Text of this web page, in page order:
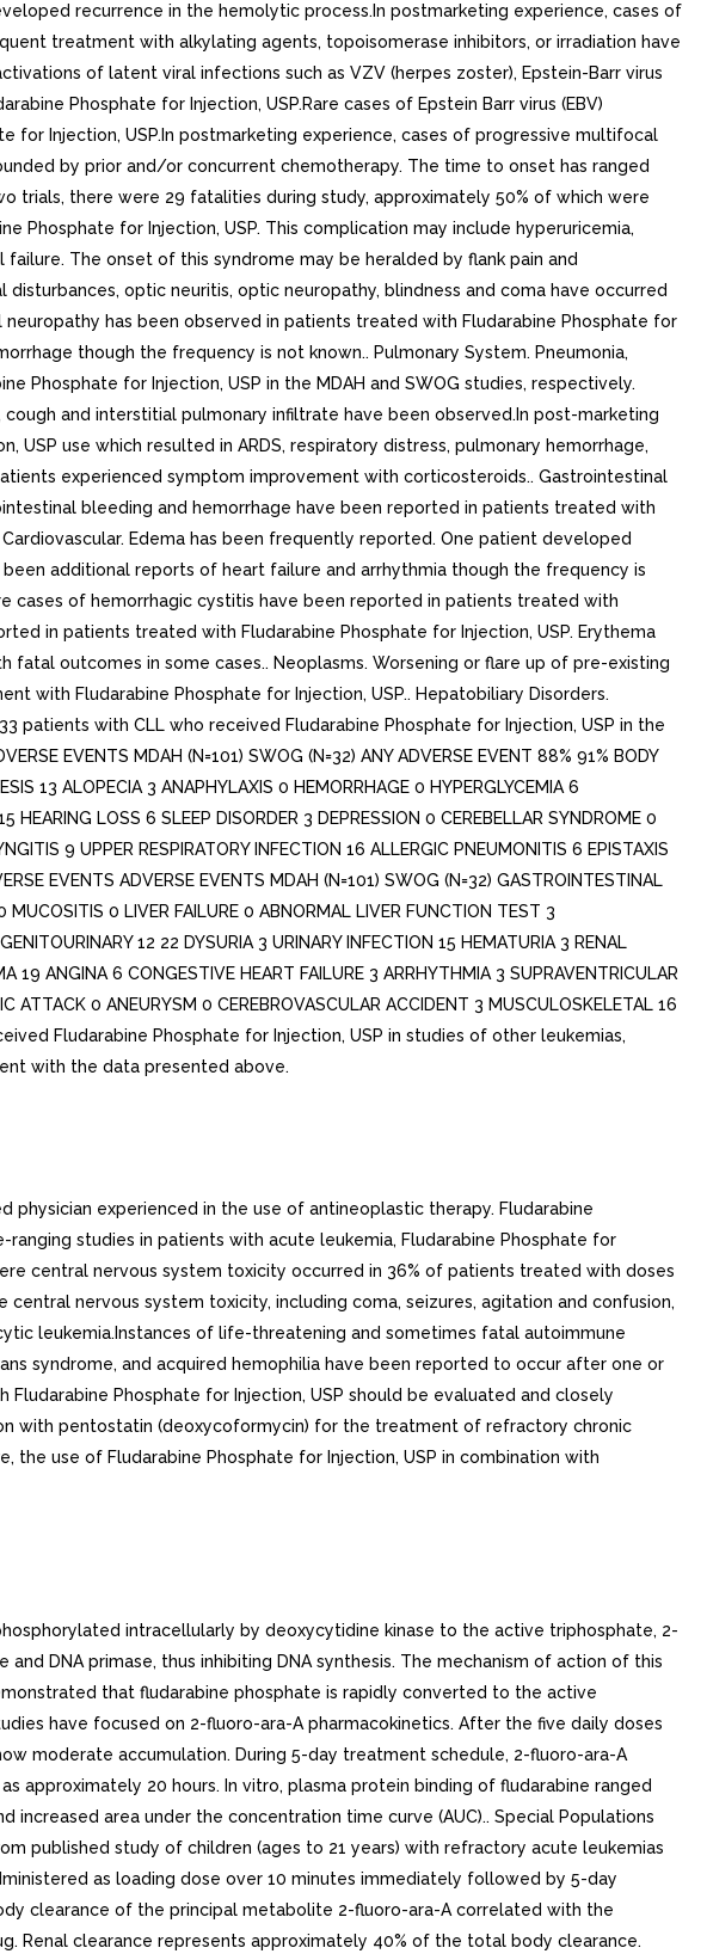
recurrence in the hemolytic process.In postmarketing experience, cases of
treatment with alkylating agents, topoisomerase inhibitors, or irradiation have
of latent viral infections such as VZV (herpes zoster), Epstein-Barr virus
Phosphate for Injection, USP.Rare cases of Epstein Barr virus (EBV)
Injection, USP.In postmarketing experience, cases of progressive multifocal
by prior and/or concurrent chemotherapy. The time to onset has ranged
there were 29 fatalities during study, approximately 50% of which were
Phosphate for Injection, USP. This complication may include hyperuricemia,
The onset of this syndrome may be heralded by flank pain and
disturbances, optic neuritis, optic neuropathy, blindness and coma have occurred
has been observed in patients treated with Fludarabine Phosphate for
though the frequency is not known.. Pulmonary System. Pneumonia,
Phosphate for Injection, USP in the MDAH and SWOG studies, respectively.
and interstitial pulmonary infiltrate have been observed.In post-marketing
use which resulted in ARDS, respiratory distress, pulmonary hemorrhage,
experienced symptom improvement with corticosteroids.. Gastrointestinal
bleeding and hemorrhage have been reported in patients treated with
Edema has been frequently reported. One patient developed
additional reports of heart failure and arrhythmia though the frequency is
cases of hemorrhagic cystitis have been reported in patients treated with
in patients treated with Fludarabine Phosphate for Injection, USP. Erythema
outcomes in some cases.. Neoplasms. Worsening or flare up of pre-existing
with Fludarabine Phosphate for Injection, USP.. Hepatobiliary Disorders.
with CLL who received Fludarabine Phosphate for Injection, USP in the
EVENTS MDAH (N=101) SWOG (N=32) ANY ADVERSE EVENT 88% 91% BODY
13 ALOPECIA 3 ANAPHYLAXIS 0 HEMORRHAGE 0 HYPERGLYCEMIA 6
LOSS 6 SLEEP DISORDER 3 DEPRESSION 0 CEREBELLAR SYNDROME 0
9 UPPER RESPIRATORY INFECTION 16 ALLERGIC PNEUMONITIS 6 EPISTAXIS
EVENTS ADVERSE EVENTS MDAH (N=101) SWOG (N=32) GASTROINTESTINAL
0 LIVER FAILURE 0 ABNORMAL LIVER FUNCTION TEST 3
12 22 DYSURIA 3 URINARY INFECTION 15 HEMATURIA 3 RENAL
19 ANGINA 6 CONGESTIVE HEART FAILURE 3 ARRHYTHMIA 3 SUPRAVENTRICULAR
ATTACK 0 ANEURYSM 0 CEREBROVASCULAR ACCIDENT 3 MUSCULOSKELETAL 16
Fludarabine Phosphate for Injection, USP in studies of other leukemias,
with the data presented above.
physician experienced in the use of antineoplastic therapy. Fludarabine
studies in patients with acute leukemia, Fludarabine Phosphate for
central nervous system toxicity occurred in 36% of patients treated with doses
nervous system toxicity, including coma, seizures, agitation and confusion,
leukemia.Instances of life-threatening and sometimes fatal autoimmune
syndrome, and acquired hemophilia have been reported to occur after one or
Phosphate for Injection, USP should be evaluated and closely
with pentostatin (deoxycoformycin) for the treatment of refractory chronic
use of Fludarabine Phosphate for Injection, USP in combination with
intracellularly by deoxycytidine kinase to the active triphosphate, 2-
DNA primase, thus inhibiting DNA synthesis. The mechanism of action of this
that fludarabine phosphate is rapidly converted to the active
have focused on 2-fluoro-ara-A pharmacokinetics. After the five daily doses
moderate accumulation. During 5-day treatment schedule, 2-fluoro-ara-A
20 hours. In vitro, plasma protein binding of fludarabine ranged
area under the concentration time curve (AUC).. Special Populations
published study of children (ages to 21 years) with refractory acute leukemias
as loading dose over 10 minutes immediately followed by 5-day
clearance of the principal metabolite 2-fluoro-ara-A correlated with the
Renal clearance represents approximately 40% of the total body clearance.